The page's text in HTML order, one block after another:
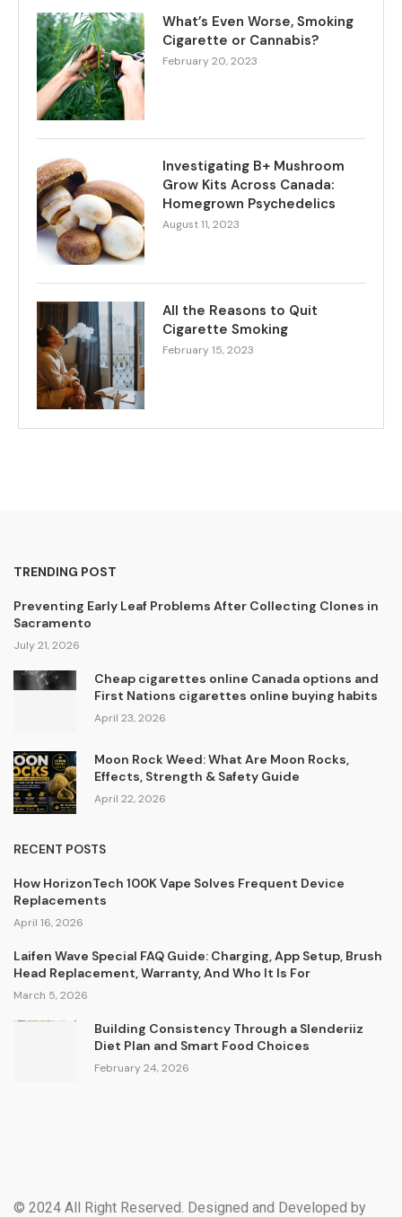
What’s Even Worse, Smoking
Cigarette or Cannabis?
February 20, 2023
Investigating B+ Mushroom
Grow Kits Across Canada:
Homegrown Psychedelics
August 11, 2023
All the Reasons to Quit
Cigarette Smoking
February 15, 2023
TRENDING POST
Preventing Early Leaf Problems After Collecting Clones in
Sacramento
July 21, 2026
Cheap cigarettes online Canada options and
First Nations cigarettes online buying habits
April 23, 2026
Moon Rock Weed: What Are Moon Rocks,
Effects, Strength & Safety Guide
April 22, 2026
RECENT POSTS
How HorizonTech 100K Vape Solves Frequent Device
Replacements
April 16, 2026
Laifen Wave Special FAQ Guide: Charging, App Setup, Brush
Head Replacement, Warranty, And Who It Is For
March 5, 2026
Building Consistency Through a Slenderiiz
Diet Plan and Smart Food Choices
February 24, 2026
© 2024 All Right Reserved. Designed and Developed by